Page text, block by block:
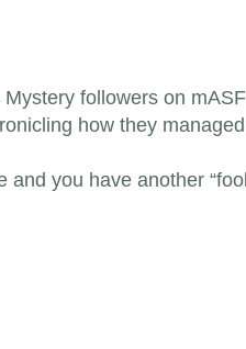
followers on
how they
you have another